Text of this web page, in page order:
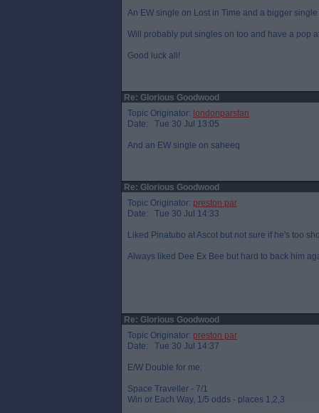
An EW single on Lost in Time and a bigger
Will probably put singles on too and have a pop
Good luck all!
Re: Glorious Goodwood
Topic Originator: londonparsfan
Date: Tue 30 Jul 13:05
And an EW single on saheeq
Re: Glorious Goodwood
Topic Originator: preston par
Date: Tue 30 Jul 14:33
Liked Pinatubo at Ascot but not sure if he's too
Always liked Dee Ex Bee but hard to back him
Re: Glorious Goodwood
Topic Originator: preston par
Date: Tue 30 Jul 14:37
E/W Double for me:
Space Traveller - 7/1
Win or Each Way, 1/5 odds - places 1,2,3